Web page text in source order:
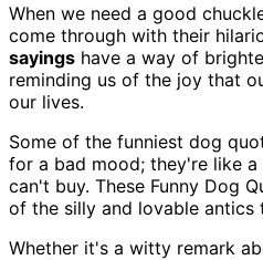
When we need a good
come through with their
sayings have a way of
reminding us of the joy that
our lives.
Some of the funniest dog
for a bad mood; they're like a
can't buy. These Funny Dog
of the silly and lovable antics
Whether it's a witty remark